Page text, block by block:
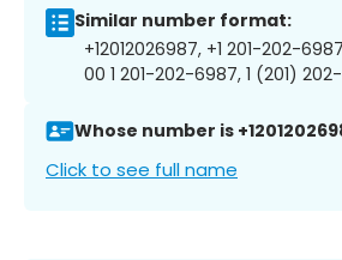
Similar number format:
+12012026987, +1 201-202-
00 1 201-202-6987, 1 (201)
Whose number is
Click to see full name